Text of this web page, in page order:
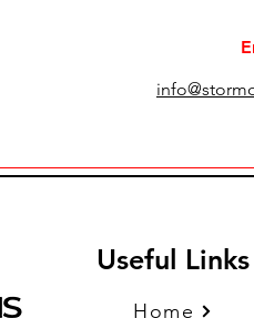
Useful Links
Home